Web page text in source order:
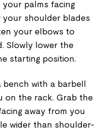
palms facing
your shoulder blades
your elbows to
Slowly lower the
starting position.
bench with a barbell
on the rack. Grab the
away from you
wider than shoulder-